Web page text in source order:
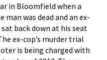
in Bloomfield when a
was dead and an ex-
back down at his seat
ex-cop’s murder trial
is being charged with